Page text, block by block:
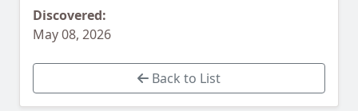
Discovered:
May 08, 2026
Back to List